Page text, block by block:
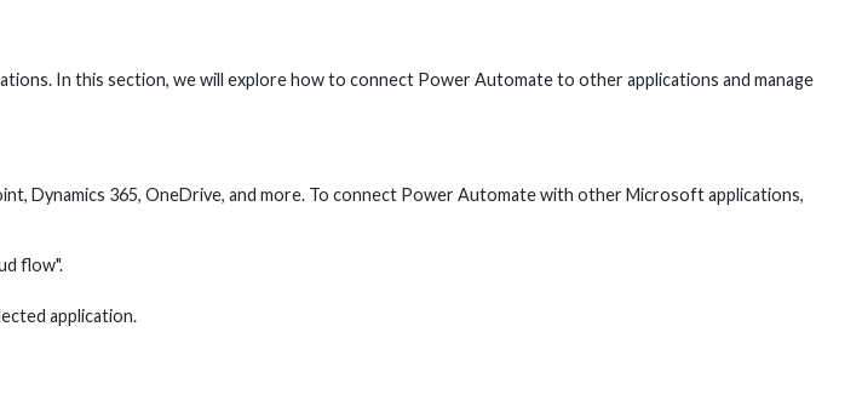
In this section, we will explore how to connect Power Automate to other applications and manage
Dynamics 365, OneDrive, and more. To connect Power Automate with other Microsoft applications,
flow".
application.